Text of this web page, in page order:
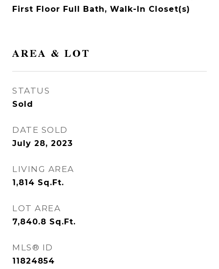
First Floor Full Bath, Walk-In Closet(s)
AREA & LOT
STATUS
Sold
DATE SOLD
July 28, 2023
LIVING AREA
1,814 Sq.Ft.
LOT AREA
7,840.8 Sq.Ft.
MLS® ID
11824854